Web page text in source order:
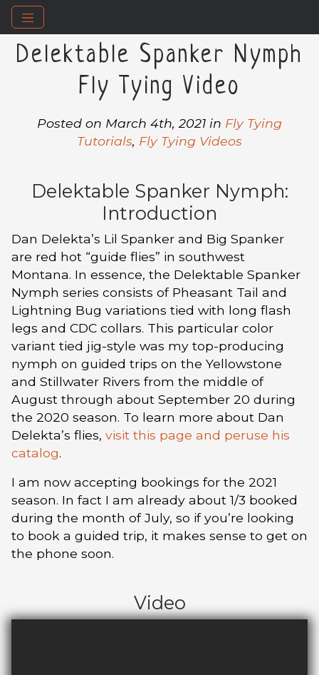
Delektable Spanker Nymph
Fly Tying Video
Posted on March 4th, 2021 in Fly Tying
Tutorials, Fly Tying Videos
Delektable Spanker Nymph:
Introduction
Dan Delekta’s Lil Spanker and Big Spanker
are red hot “guide flies” in southwest
Montana. In essence, the Delektable Spanker
Nymph series consists of Pheasant Tail and
Lightning Bug variations tied with long flash
legs and CDC collars. This particular color
variant tied jig-style was my top-producing
nymph on guided trips on the Yellowstone
and Stillwater Rivers from the middle of
August through about September 20 during
the 2020 season. To learn more about Dan
Delekta’s flies, visit this page and peruse his
catalog.
I am now accepting bookings for the 2021
season. In fact I am already about 1/3 booked
during the month of July, so if you’re looking
to book a guided trip, it makes sense to get on
the phone soon.
Video